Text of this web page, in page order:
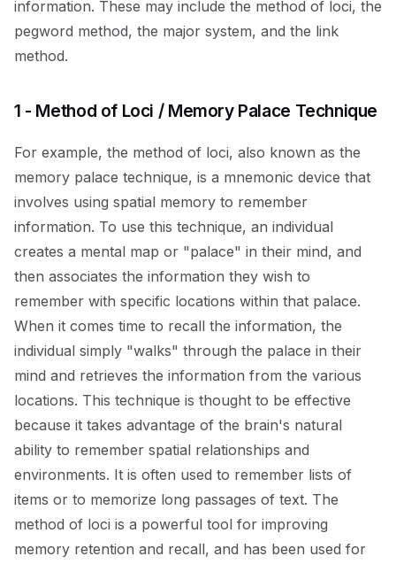
information. These may include the method of loci, the
pegword method, the major system, and the link
method.
1 - Method of Loci / Memory Palace Technique
For example, the method of loci, also known as the
memory palace technique, is a mnemonic device that
involves using spatial memory to remember
information. To use this technique, an individual
creates a mental map or "palace" in their mind, and
then associates the information they wish to
remember with specific locations within that palace.
When it comes time to recall the information, the
individual simply "walks" through the palace in their
mind and retrieves the information from the various
locations. This technique is thought to be effective
because it takes advantage of the brain's natural
ability to remember spatial relationships and
environments. It is often used to remember lists of
items or to memorize long passages of text. The
method of loci is a powerful tool for improving
memory retention and recall, and has been used for